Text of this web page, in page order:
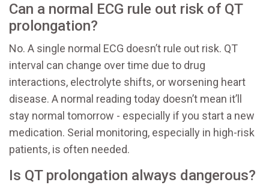
Can a normal ECG rule out risk of QT
prolongation?
No. A single normal ECG doesn’t rule out risk. QT
interval can change over time due to drug
interactions, electrolyte shifts, or worsening heart
disease. A normal reading today doesn’t mean it’ll
stay normal tomorrow - especially if you start a new
medication. Serial monitoring, especially in high-risk
patients, is often needed.
Is QT prolongation always dangerous?